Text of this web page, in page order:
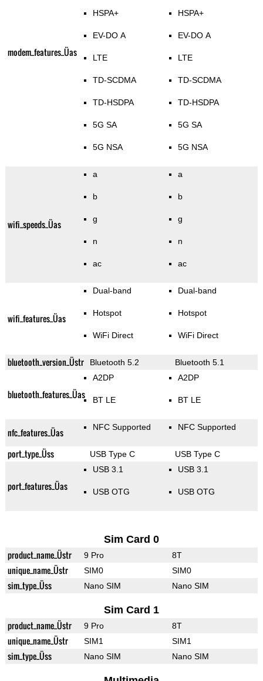
modem_features_Üas
HSPA+
EV-DO A
LTE
TD-SCDMA
TD-HSDPA
5G SA
5G NSA
HSPA+
EV-DO A
LTE
TD-SCDMA
TD-HSDPA
5G SA
5G NSA
wifi_speeds_Üas
a
b
g
n
ac
a
b
g
n
ac
wifi_features_Üas
Dual-band
Hotspot
WiFi Direct
Dual-band
Hotspot
WiFi Direct
bluetooth_version_Üstr Bluetooth 5.2 Bluetooth 5.1
bluetooth_features_Üas
A2DP
BT LE
A2DP
BT LE
nfc_features_Üas NFC Supported NFC Supported
port_type_Üss USB Type C USB Type C
port_features_Üas
USB 3.1
USB OTG
USB 3.1
USB OTG
Sim Card 0
product_name_Üstr 9 Pro 8T
unique_name_Üstr SIM0 SIM0
sim_type_Üss Nano SIM Nano SIM
Sim Card 1
product_name_Üstr 9 Pro 8T
unique_name_Üstr SIM1 SIM1
sim_type_Üss Nano SIM Nano SIM